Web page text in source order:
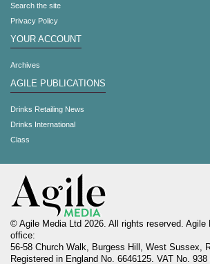
Search the site
Privacy Policy
YOUR ACCOUNT
Archives
AGILE PUBLICATIONS
Drinks Retailing News
Drinks International
Class
© Agile Media Ltd 2026. All rights reserved. Agile
office:
56-58 Church Walk, Burgess Hill, West Sussex,
Registered in England No. 6646125. VAT No. 938